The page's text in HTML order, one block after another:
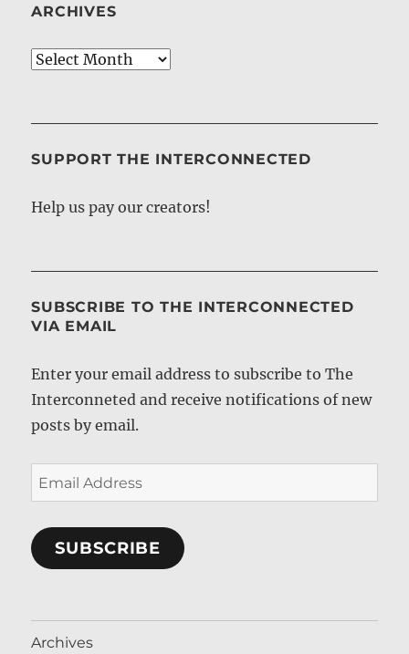
ARCHIVES
Archives
SUPPORT THE INTERCONNECTED
Help us pay our creators!
SUBSCRIBE TO THE INTERCONNECTED
VIA EMAIL
Enter your email address to subscribe to The
Interconneted and receive notifications of new
posts by email.
Email
Address
SUBSCRIBE
Archives